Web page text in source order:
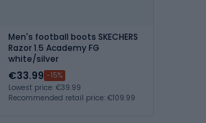
Men's football boots SKECHERS
Razor 1.5 Academy FG
white/silver
€33.99 -15%
Lowest price: €39.99
Recommended retail price: €109.99